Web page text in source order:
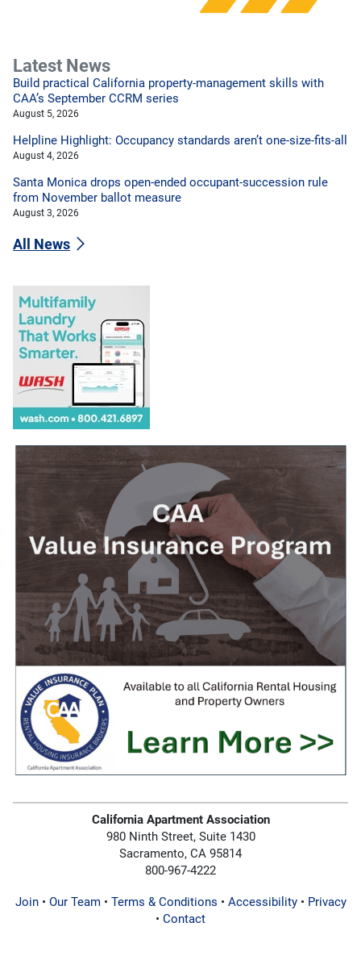
Latest News
Build practical California property-management skills with
CAA’s September CCRM series
August 5, 2026
Helpline Highlight: Occupancy standards aren’t one-size-fits-all
August 4, 2026
Santa Monica drops open-ended occupant-succession rule
from November ballot measure
August 3, 2026
All News
California Apartment Association
980 Ninth Street, Suite 1430
Sacramento, CA 95814
800-967-4222
Join• Our Team• Terms & Conditions • Accessibility• Privacy
• Contact